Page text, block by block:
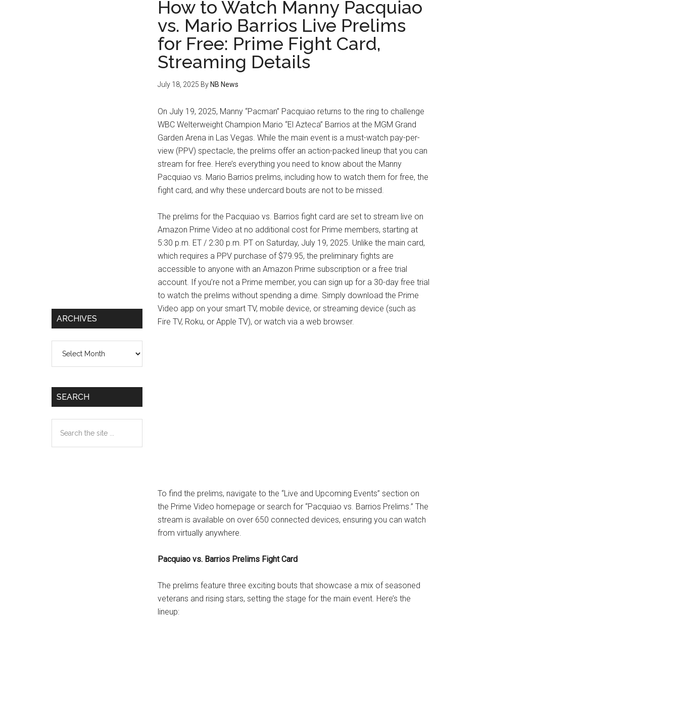
How to Watch Manny Pacquiao
vs. Mario Barrios Live Prelims
for Free: Prime Fight Card,
Streaming Details
July 18, 2025 By NB News
On July 19, 2025, Manny “Pacman” Pacquiao returns to the ring to challenge
WBC Welterweight Champion Mario “El Azteca” Barrios at the MGM Grand
Garden Arena in Las Vegas. While the main event is a must-watch pay-per-
view (PPV) spectacle, the prelims offer an action-packed lineup that you can
stream for free. Here’s everything you need to know about the Manny
Pacquiao vs. Mario Barrios prelims, including how to watch them for free, the
fight card, and why these undercard bouts are not to be missed.
The prelims for the Pacquiao vs. Barrios fight card are set to stream live on
Amazon Prime Video at no additional cost for Prime members, starting at
5:30 p.m. ET / 2:30 p.m. PT on Saturday, July 19, 2025. Unlike the main card,
which requires a PPV purchase of $79.95, the preliminary fights are
accessible to anyone with an Amazon Prime subscription or a free trial
account. If you’re not a Prime member, you can sign up for a 30-day free trial
to watch the prelims without spending a dime. Simply download the Prime
Video app on your smart TV, mobile device, or streaming device (such as
Fire TV, Roku, or Apple TV), or watch via a web browser.
To find the prelims, navigate to the “Live and Upcoming Events” section on
the Prime Video homepage or search for “Pacquiao vs. Barrios Prelims.” The
stream is available on over 650 connected devices, ensuring you can watch
from virtually anywhere.
Pacquiao vs. Barrios Prelims Fight Card
The prelims feature three exciting bouts that showcase a mix of seasoned
veterans and rising stars, setting the stage for the main event. Here’s the
lineup:
ARCHIVES
SEARCH
the